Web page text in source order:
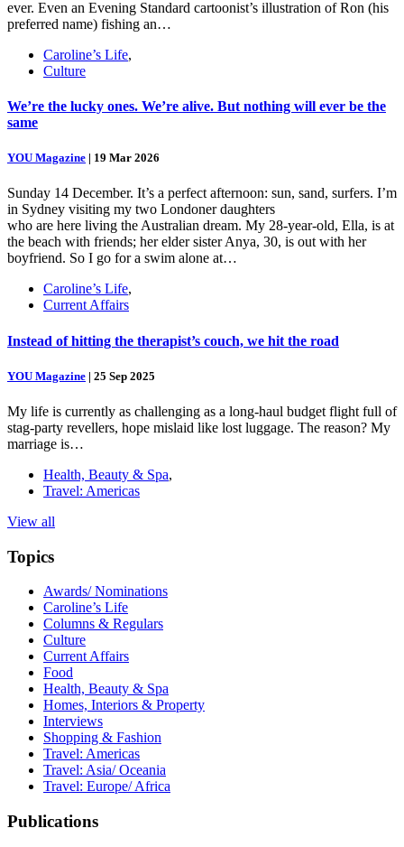
ever. Even an Evening Standard cartoonist’s illustration of Ron (his
preferred name) fishing an…
Caroline’s Life,
Culture
We’re the lucky ones. We’re alive. But nothing will ever be the
same
YOU Magazine | 19 Mar 2026
Sunday 14 December. It’s a perfect afternoon: sun, sand, surfers. I’m
in Sydney visiting my two Londoner daughters
who are here living the Australian dream. My 28-year-old, Ella, is at
the beach with friends; her elder sister Anya, 30, is out with her
boyfriend. So I go for a swim alone at…
Caroline’s Life,
Current Affairs
Instead of hitting the therapist’s couch, we hit the road
YOU Magazine | 25 Sep 2025
My life is currently as challenging as a long-haul budget flight full of
stag-party revellers, hope mislaid like lost luggage. The reason? My
marriage is…
Health, Beauty & Spa,
Travel: Americas
View all
Topics
Awards/ Nominations
Caroline’s Life
Columns & Regulars
Culture
Current Affairs
Food
Health, Beauty & Spa
Homes, Interiors & Property
Interviews
Shopping & Fashion
Travel: Americas
Travel: Asia/ Oceania
Travel: Europe/ Africa
Publications